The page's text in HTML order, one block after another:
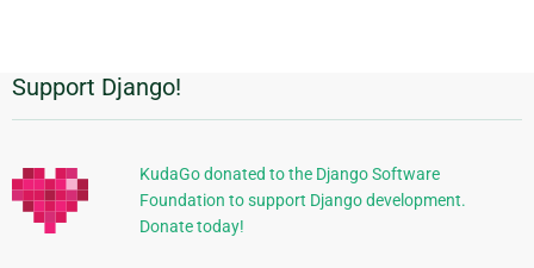
추
가
정
보
Support Django!
KudaGo donated to the Django Software
Foundation to support Django development.
Donate today!